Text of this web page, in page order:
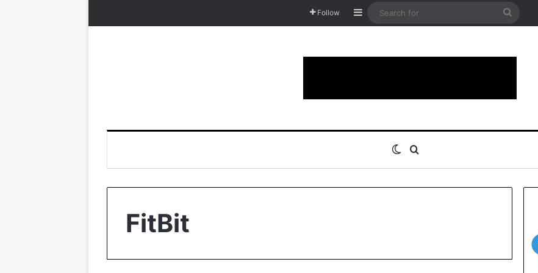
Follow Sidebar
Search
Switch skin
FitBit